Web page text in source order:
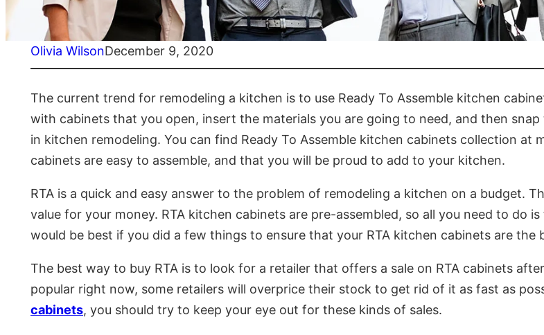
Olivia WilsonDecember 9, 2020
The current trend for remodeling a kitchen is to use Ready To Assemble kitchen
with cabinets that you open, insert the materials you are going to need, and then
in kitchen remodeling. You can find Ready To Assemble kitchen cabinets collection at
cabinets are easy to assemble, and that you will be proud to add to your kitchen.
RTA is a quick and easy answer to the problem of remodeling a kitchen on a budget.
value for your money. RTA kitchen cabinets are pre-assembled, so all you need to do
would be best if you did a few things to ensure that your RTA kitchen cabinets are the
The best way to buy RTA is to look for a retailer that offers a sale on RTA cabinets
popular right now, some retailers will overprice their stock to get rid of it as fast as
cabinets, you should try to keep your eye out for these kinds of sales.